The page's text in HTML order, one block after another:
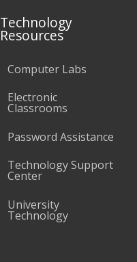
Technology
Resources
Computer Labs
Electronic
Classrooms
Password Assistance
Technology Support
Center
University
Technology